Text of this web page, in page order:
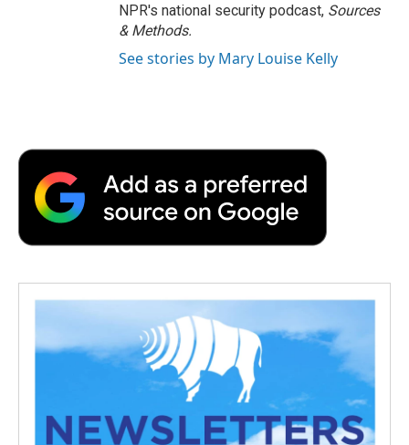
NPR's national security podcast, Sources
& Methods.
See stories by Mary Louise Kelly